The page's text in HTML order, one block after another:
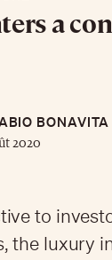
a
BONAVITA
2020
to
the luxury